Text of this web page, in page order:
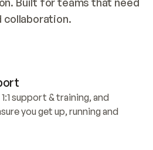
collaboration.
support & training, and
you get up, running and